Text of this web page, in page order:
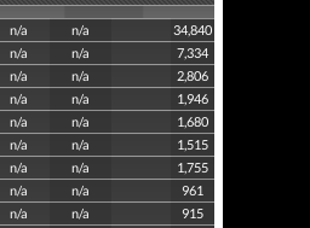
n/a n/a
34,840
n/a n/a
7,334
n/a n/a
2,806
n/a n/a
1,946
n/a n/a
1,680
n/a n/a
1,515
n/a n/a
1,755
n/a n/a
961
n/a n/a
915